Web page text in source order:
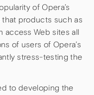
of Opera’s
products such as
access Web sites all
of users of Opera’s
stress-testing the
to developing the